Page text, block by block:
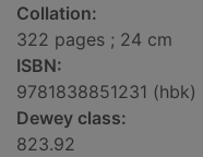
Collation:
322 pages ; 24 cm
ISBN:
9781838851231 (hbk)
Dewey class:
823.92